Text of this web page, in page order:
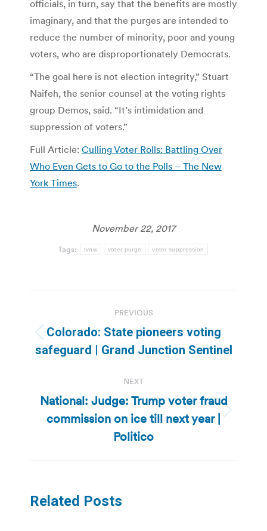
officials, in turn, say that the benefits are mostly
imaginary, and that the purges are intended to
reduce the number of minority, poor and young
voters, who are disproportionately Democrats.
“The goal here is not election integrity,” Stuart
Naifeh, the senior counsel at the voting rights
group Demos, said. “It’s intimidation and
suppression of voters.”
Full Article: Culling Voter Rolls: Battling Over
Who Even Gets to Go to the Polls – The New
York Times.
November 22, 2017
Tags: tvnw voter purge voter suppression
navigation
PREVIOUS
Previous
post:
Colorado: State pioneers voting
safeguard | Grand Junction Sentinel
NEXT
Next
post:
National: Judge: Trump voter fraud
commission on ice till next year |
Politico
Related Posts